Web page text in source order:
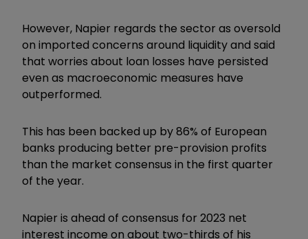
However, Napier regards the sector as oversold
on imported concerns around liquidity and said
that worries about loan losses have persisted
even as macroeconomic measures have
outperformed.
This has been backed up by 86% of European
banks producing better pre-provision profits
than the market consensus in the first quarter
of the year.
Napier is ahead of consensus for 2023 net
interest income on about two-thirds of his